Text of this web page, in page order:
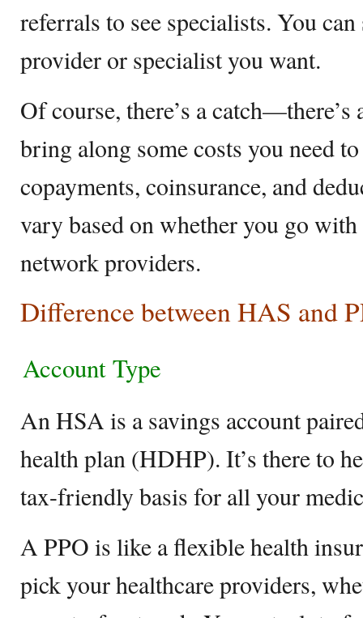
referrals to see specialists. You can
provider or specialist you want.
Of course, there’s a catch—there’s
bring along some costs you need
copayments, coinsurance, and
vary based on whether you go
network providers.
Difference between HAS and
Account Type
An HSA is a savings account
health plan (HDHP). It’s there to
tax-friendly basis for all your
A PPO is like a flexible health
pick your healthcare providers,